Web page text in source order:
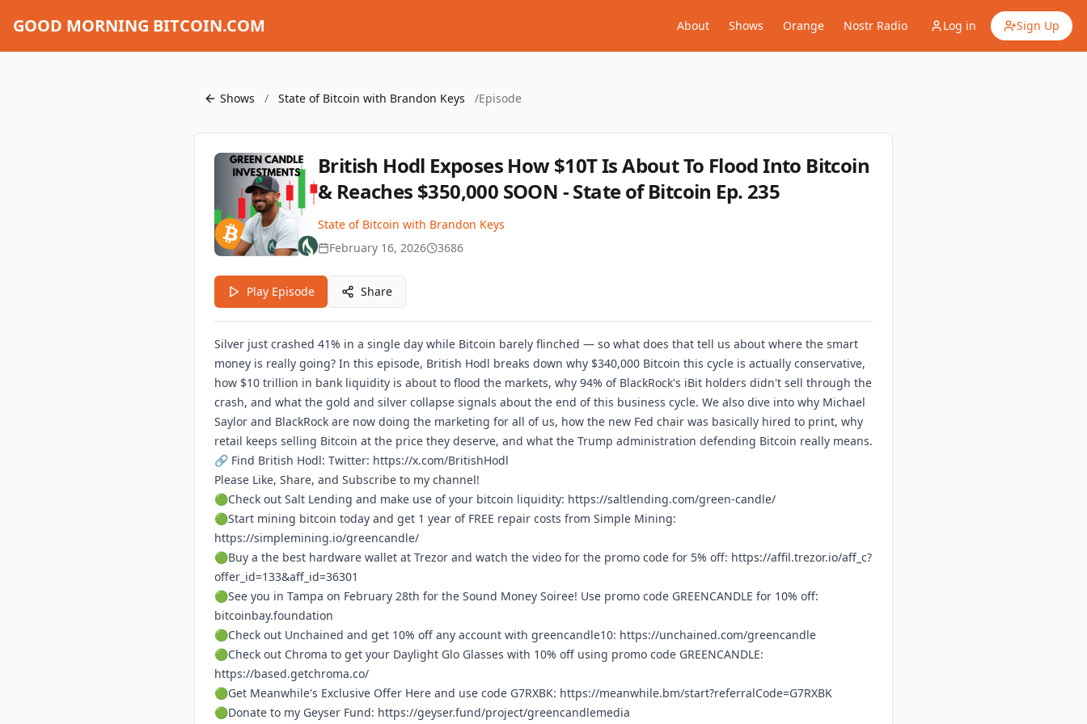
GOOD MORNING BITCOIN.COM About Shows Orange Nostr Radio Log in Sign Up
Shows / State of Bitcoin with Brandon Keys /Episode
British Hodl Exposes How $10T Is About To Flood Into Bitcoin
& Reaches $350,000 SOON - State of Bitcoin Ep. 235
State of Bitcoin with Brandon Keys
February 16, 2026
3686
Play Episode Share
Silver just crashed 41% in a single day while Bitcoin barely flinched — so what does that tell us about where the smart
money is really going? In this episode, British Hodl breaks down why $340,000 Bitcoin this cycle is actually conservative,
how $10 trillion in bank liquidity is about to flood the markets, why 94% of BlackRock's iBit holders didn't sell through the
crash, and what the gold and silver collapse signals about the end of this business cycle. We also dive into why Michael
Saylor and BlackRock are now doing the marketing for all of us, how the new Fed chair was basically hired to print, why
retail keeps selling Bitcoin at the price they deserve, and what the Trump administration defending Bitcoin really means.
🔗 Find British Hodl: Twitter: https://x.com/BritishHodl
Please Like, Share, and Subscribe to my channel!
🟢Check out Salt Lending and make use of your bitcoin liquidity: https://saltlending.com/green-candle/
🟢Start mining bitcoin today and get 1 year of FREE repair costs from Simple Mining:
https://simplemining.io/greencandle/
🟢Buy a the best hardware wallet at Trezor and watch the video for the promo code for 5% off: https://affil.trezor.io/aff_c?
offer_id=133&aff_id=36301
🟢See you in Tampa on February 28th for the Sound Money Soiree! Use promo code GREENCANDLE for 10% off:
bitcoinbay.foundation
🟢Check out Unchained and get 10% off any account with greencandle10: https://unchained.com/greencandle
🟢Check out Chroma to get your Daylight Glo Glasses with 10% off using promo code GREENCANDLE:
https://based.getchroma.co/
🟢Get Meanwhile's Exclusive Offer Here and use code G7RXBK: https://meanwhile.bm/start?referralCode=G7RXBK
🟢Donate to my Geyser Fund: https://geyser.fund/project/greencandlemedia